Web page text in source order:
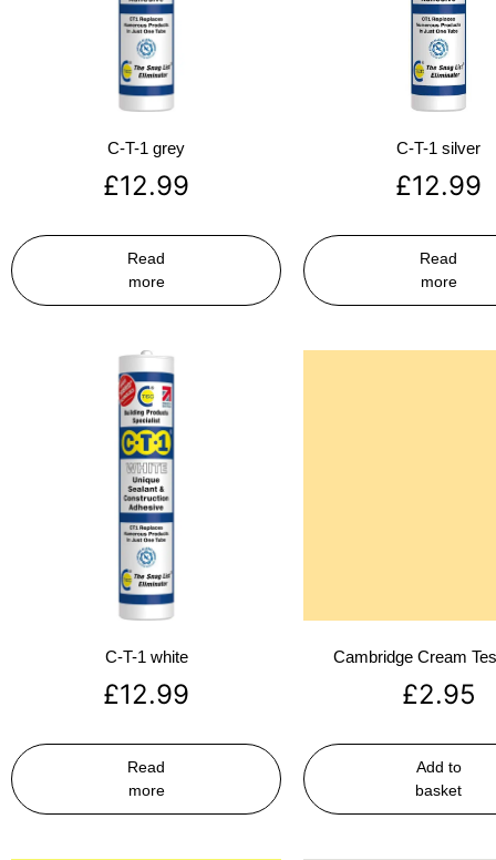
C-T-1 grey
£12.99
Read
more
C-T-1 silver
£12.99
Read
more
C-T-1 white
£12.99
Read
more
Cambridge Cream
£2.95
Add to
basket